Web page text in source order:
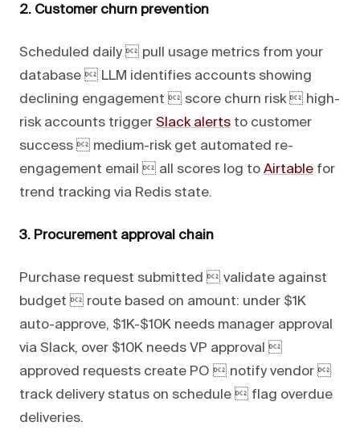
2. Customer churn prevention
Scheduled daily  pull usage metrics from your
database  LLM identifies accounts showing
declining engagement  score churn risk  high-
risk accounts trigger Slack alerts to customer
success  medium-risk get automated re-
engagement email  all scores log to Airtable for
trend tracking via Redis state.
3. Procurement approval chain
Purchase request submitted  validate against
budget  route based on amount: under $1K
auto-approve, $1K-$10K needs manager approval
via Slack, over $10K needs VP approval 
approved requests create PO  notify vendor 
track delivery status on schedule  flag overdue
deliveries.